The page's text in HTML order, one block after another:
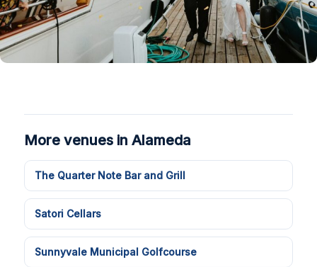
More venues in Alameda
The Quarter Note Bar and Grill
Satori Cellars
Sunnyvale Municipal Golfcourse